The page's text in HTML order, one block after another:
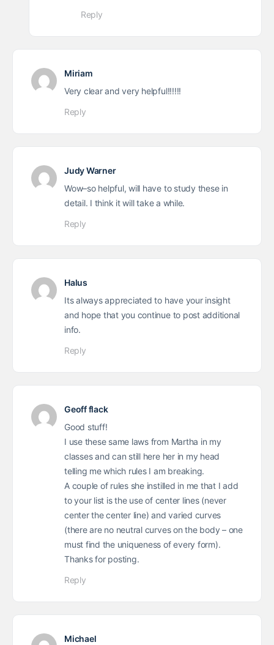
Reply
Miriam
Very clear and very helpful!!!!!!
Reply
Judy Warner
Wow–so helpful, will have to study these in
detail. I think it will take a while.
Reply
Halus
Its always appreciated to have your insight
and hope that you continue to post additional
info.
Reply
Geoff flack
Good stuff!
I use these same laws from Martha in my
classes and can still here her in my head
telling me which rules I am breaking.
A couple of rules she instilled in me that I add
to your list is the use of center lines (never
center the center line) and varied curves
(there are no neutral curves on the body – one
must find the uniqueness of every form).
Thanks for posting.
Reply
Michael